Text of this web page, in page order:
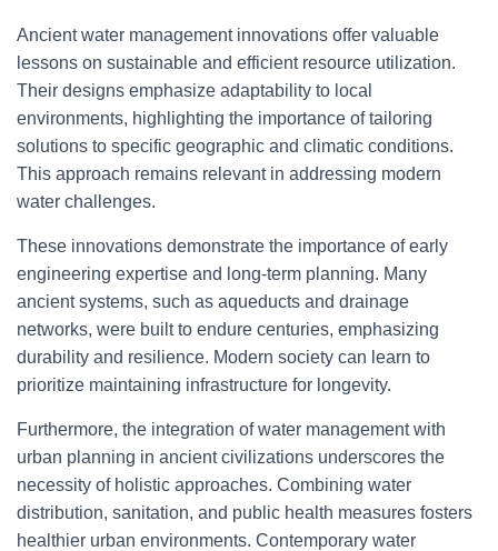
Ancient water management innovations offer valuable
lessons on sustainable and efficient resource utilization.
Their designs emphasize adaptability to local
environments, highlighting the importance of tailoring
solutions to specific geographic and climatic conditions.
This approach remains relevant in addressing modern
water challenges.
These innovations demonstrate the importance of early
engineering expertise and long-term planning. Many
ancient systems, such as aqueducts and drainage
networks, were built to endure centuries, emphasizing
durability and resilience. Modern society can learn to
prioritize maintaining infrastructure for longevity.
Furthermore, the integration of water management with
urban planning in ancient civilizations underscores the
necessity of holistic approaches. Combining water
distribution, sanitation, and public health measures fosters
healthier urban environments. Contemporary water